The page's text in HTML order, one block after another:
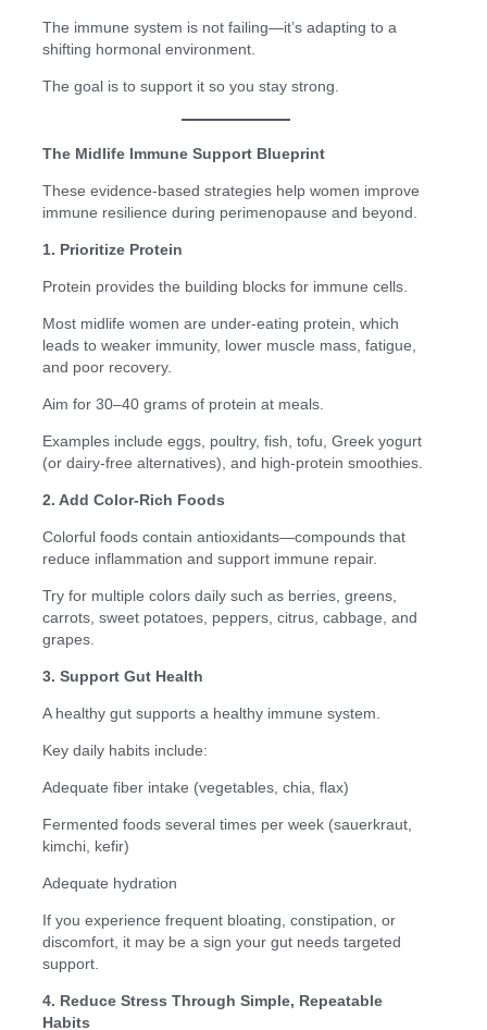
The immune system is not failing—it’s adapting to a
shifting hormonal environment.
The goal is to support it so you stay strong.
The Midlife Immune Support Blueprint
These evidence-based strategies help women improve
immune resilience during perimenopause and beyond.
1. Prioritize Protein
Protein provides the building blocks for immune cells.
Most midlife women are under-eating protein, which
leads to weaker immunity, lower muscle mass, fatigue,
and poor recovery.
Aim for 30–40 grams of protein at meals.
Examples include eggs, poultry, fish, tofu, Greek yogurt
(or dairy-free alternatives), and high-protein smoothies.
2. Add Color-Rich Foods
Colorful foods contain antioxidants—compounds that
reduce inflammation and support immune repair.
Try for multiple colors daily such as berries, greens,
carrots, sweet potatoes, peppers, citrus, cabbage, and
grapes.
3. Support Gut Health
A healthy gut supports a healthy immune system.
Key daily habits include:
Adequate fiber intake (vegetables, chia, flax)
Fermented foods several times per week (sauerkraut,
kimchi, kefir)
Adequate hydration
If you experience frequent bloating, constipation, or
discomfort, it may be a sign your gut needs targeted
support.
4. Reduce Stress Through Simple, Repeatable
Habits